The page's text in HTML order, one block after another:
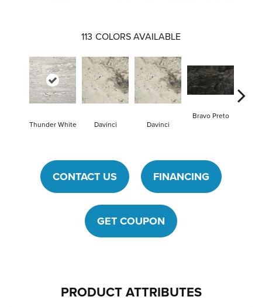
113 COLORS AVAILABLE
Thunder White Davinci Davinci
Bravo Preto
CONTACT US FINANCING
GET COUPON
PRODUCT ATTRIBUTES